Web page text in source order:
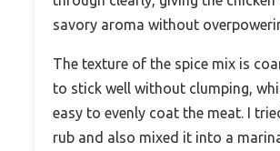
savory aroma without
The texture of the spice mix is
to stick well without clumping,
easy to evenly coat the meat. I
rub and also mixed it into a